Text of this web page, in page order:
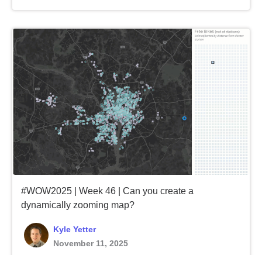
#WOW2025 | Week 46 | Can you create a
dynamically zooming map?
Kyle Yetter
November 11, 2025